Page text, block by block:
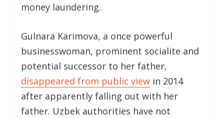
money laundering.
Gulnara Karimova, a once powerful
businesswoman, prominent socialite and
potential successor to her father,
disappeared from public view in 2014
after apparently falling out with her
father. Uzbek authorities have not